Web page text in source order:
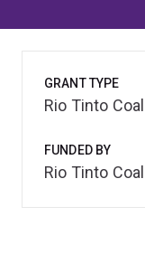
GRANT TYPE
Rio Tinto
FUNDED BY
Rio Tinto